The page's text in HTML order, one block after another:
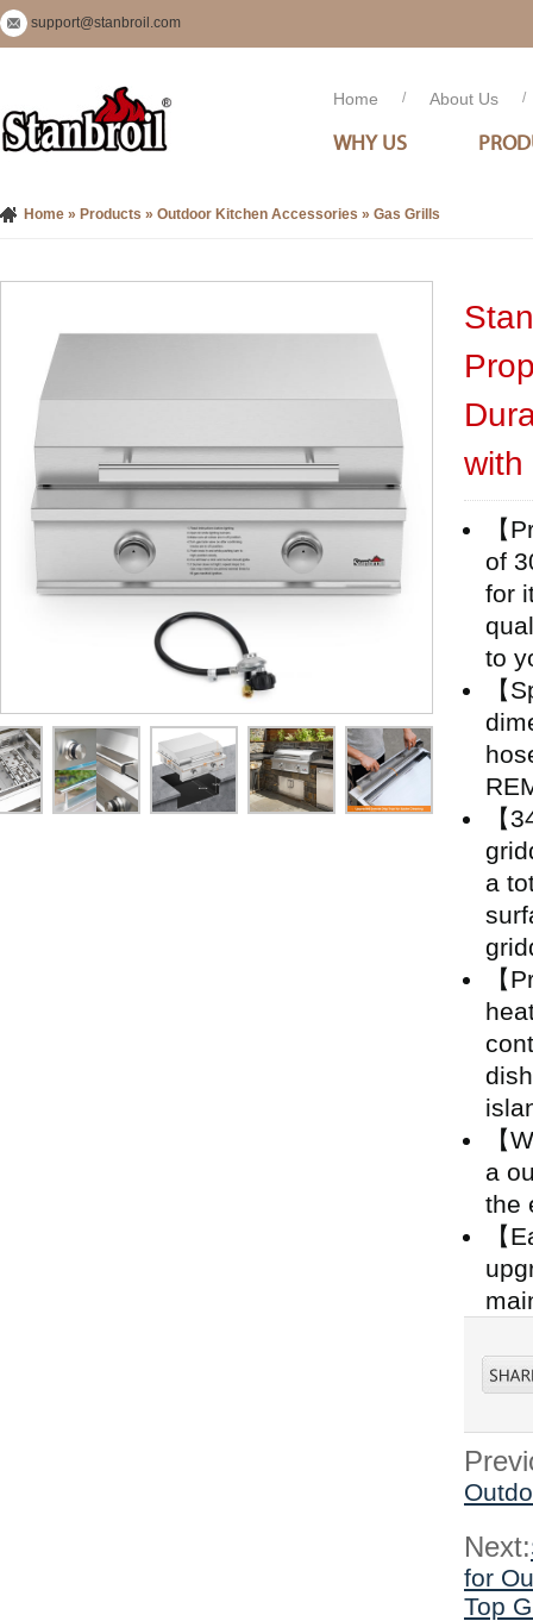
support@stanbroil.com
Home / About Us /
WHY US
Home » Products » Outdoor Kitchen Accessories » Gas Grills
with
【
of
for
to
【
【
a
【
【
a
the
【
Next:
for
Top